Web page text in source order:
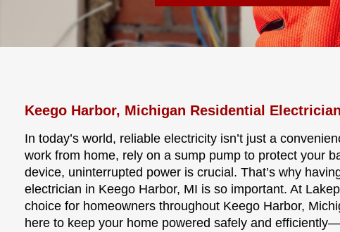
Keego Harbor, Michigan Residential Electrician
In today’s world, reliable electricity isn’t just a
work from home, rely on a sump pump to protect your
device, uninterrupted power is crucial. That’s why
electrician in Keego Harbor, MI is so important. At
choice for homeowners throughout Keego Harbor,
here to keep your home powered safely and